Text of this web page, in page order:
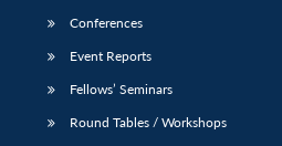
Conferences
Event Reports
Fellows’ Seminars
Round Tables / Workshops